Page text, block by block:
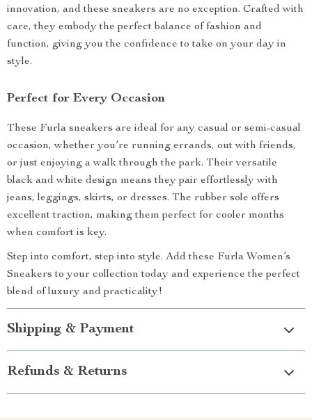
innovation, and these sneakers are no exception. Crafted with
care, they embody the perfect balance of fashion and
function, giving you the confidence to take on your day in
style.
Perfect for Every Occasion
These Furla sneakers are ideal for any casual or semi-casual
occasion, whether you’re running errands, out with friends,
or just enjoying a walk through the park. Their versatile
black and white design means they pair effortlessly with
jeans, leggings, skirts, or dresses. The rubber sole offers
excellent traction, making them perfect for cooler months
when comfort is key.
Step into comfort, step into style. Add these Furla Women’s
Sneakers to your collection today and experience the perfect
blend of luxury and practicality!
Shipping & Payment
Refunds & Returns